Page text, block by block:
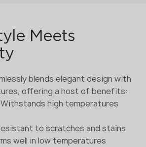
Meets
blends elegant design with
offering a host of benefits:
high temperatures
to scratches and stains
well in low temperatures